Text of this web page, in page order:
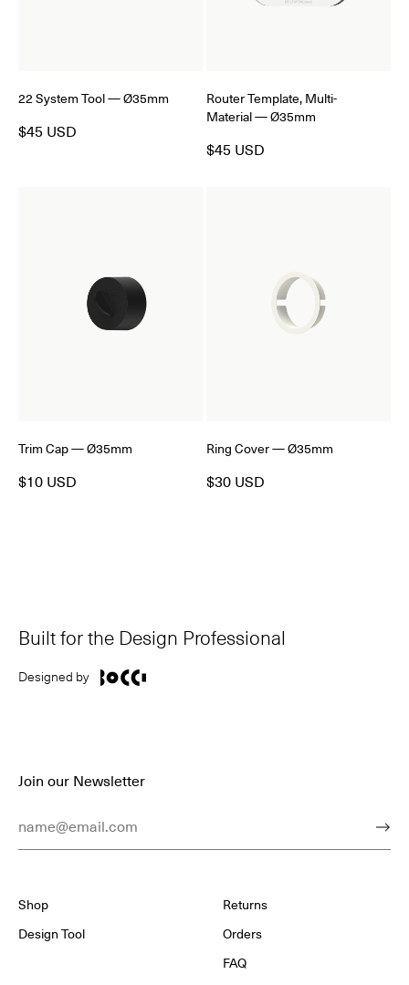
22 System Tool — Ø35mm
$45 USD
Router Template, Multi-
Material — Ø35mm
$45 USD
Trim Cap — Ø35mm
$10 USD
Ring Cover — Ø35mm
$30 USD
Built for the Design Professional
Designed by
Join our Newsletter
Shop
Design Tool
Returns
Orders
FAQ